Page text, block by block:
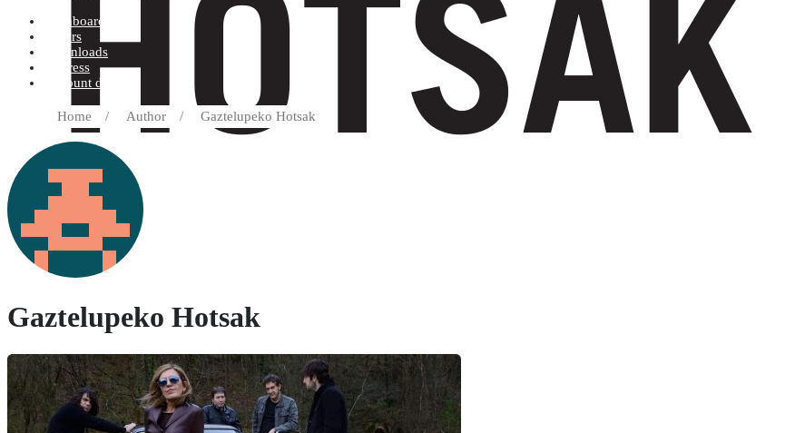
Dashboard
Orders
Downloads
Address
Account details
Home / Author / Gaztelupeko Hotsak
Gaztelupeko Hotsak